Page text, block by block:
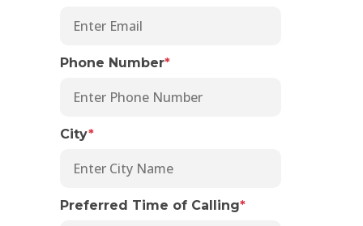
Phone Number*
City*
Preferred Time of Calling*